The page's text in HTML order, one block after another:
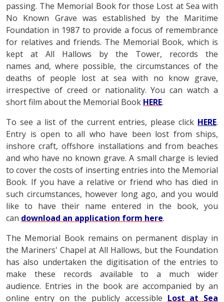
passing. The Memorial Book for those Lost at Sea with
No Known Grave was established by the Maritime
Foundation in 1987 to provide a focus of remembrance
for relatives and friends. The Memorial Book, which is
kept at All Hallows by the Tower, records the
names and, where possible, the circumstances of the
deaths of people lost at sea with no know grave,
irrespective of creed or nationality. You can watch a
short film about the Memorial Book HERE.
To see a list of the current entries, please click HERE.
Entry is open to all who have been lost from ships,
inshore craft, offshore installations and from beaches
and who have no known grave. A small charge is levied
to cover the costs of inserting entries into the Memorial
Book. If you have a relative or friend who has died in
such circumstances, however long ago, and you would
like to have their name entered in the book, you
can download an application form here.
The Memorial Book remains on permanent display in
the Mariners' Chapel at All Hallows, but the Foundation
has also undertaken the digitisation of the entries to
make these records available to a much wider
audience. Entries in the book are accompanied by an
online entry on the publicly accessible Lost at Sea